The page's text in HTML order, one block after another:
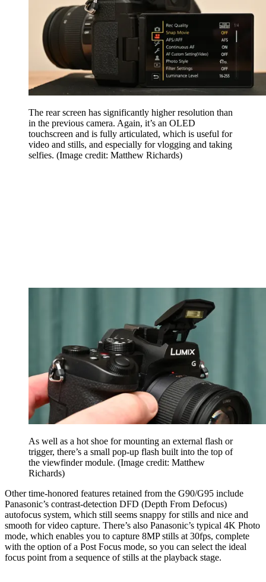
The rear screen has significantly higher resolution than
in the previous camera. Again, it’s an OLED
touchscreen and is fully articulated, which is useful for
video and stills, and especially for vlogging and taking
selfies. (Image credit: Matthew Richards)
As well as a hot shoe for mounting an external flash or
trigger, there’s a small pop-up flash built into the top of
the viewfinder module. (Image credit: Matthew
Richards)
Other time-honored features retained from the G90/G95 include
Panasonic’s contrast-detection DFD (Depth From Defocus)
autofocus system, which still seems snappy for stills and nice and
smooth for video capture. There’s also Panasonic’s typical 4K Photo
mode, which enables you to capture 8MP stills at 30fps, complete
with the option of a Post Focus mode, so you can select the ideal
focus point from a sequence of stills at the playback stage.